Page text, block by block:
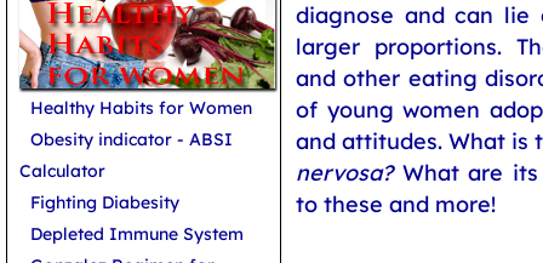
diagnose and can lie
larger proportions.
and other eating
of young women
and attitudes. What is
nervosa?What are its
to these and more!
Healthy Habits for Women
Obesity indicator - ABSI
Calculator
Fighting Diabesity
Depleted Immune System